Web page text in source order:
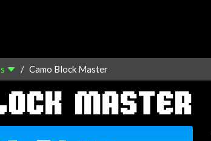
Camo Block Master
MASTER